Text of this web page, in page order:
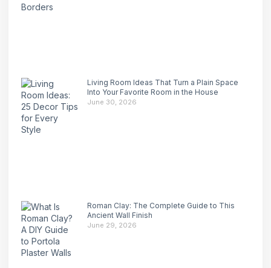
Living Room Ideas That Turn a Plain Space
Into Your Favorite Room in the House
June 30, 2026
Roman Clay: The Complete Guide to This
Ancient Wall Finish
June 29, 2026